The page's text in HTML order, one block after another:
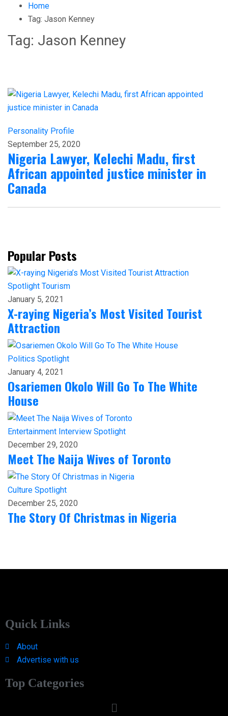
Home
Tag: Jason Kenney
Tag: Jason Kenney
Personality Profile
September 25, 2020
Nigeria Lawyer, Kelechi Madu, first
African appointed justice minister in
Canada
Popular Posts
Spotlight Tourism
January 5, 2021
X-raying Nigeria’s Most Visited Tourist
Attraction
Politics Spotlight
January 4, 2021
Osariemen Okolo Will Go To The White
House
Entertainment Interview Spotlight
December 29, 2020
Meet The Naija Wives of Toronto
Culture Spotlight
December 25, 2020
The Story Of Christmas in Nigeria
Quick Links
About
Advertise with us
Top Categories